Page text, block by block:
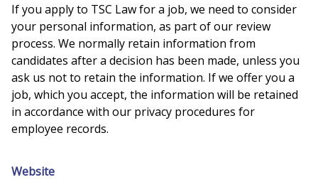
If you apply to TSC Law for a job, we need to consider
your personal information, as part of our review
process. We normally retain information from
candidates after a decision has been made, unless you
ask us not to retain the information. If we offer you a
job, which you accept, the information will be retained
in accordance with our privacy procedures for
employee records.
Website